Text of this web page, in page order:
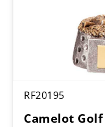
RF20195
Camelot